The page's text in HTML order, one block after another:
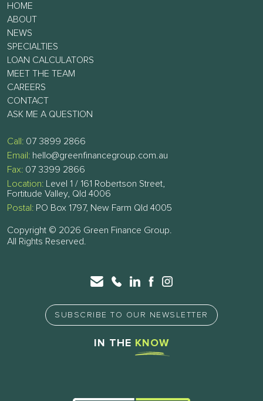
HOME
ABOUT
NEWS
SPECIALTIES
LOAN CALCULATORS
MEET THE TEAM
CAREERS
CONTACT
ASK ME A QUESTION
Call: 07 3899 2866
Email: hello@greenfinancegroup.com.au
Fax: 07 3399 2866
Location: Level 1 / 161 Robertson Street,
Fortitude Valley, Qld 4006
Postal: PO Box 1797, New Farm Qld 4005
Copyright © 2026 Green Finance Group.
All Rights Reserved.
SUBSCRIBE TO OUR NEWSLETTER
IN THE KNOW